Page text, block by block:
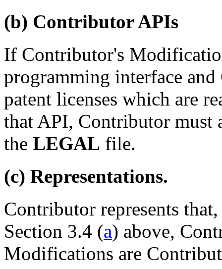
(b) Contributor APIs
If Contributor's
programming interface
patent licenses which are
that API, Contributor must
the LEGAL file.
(c) Representations.
Contributor represents
Section 3.4 (a) above,
Modifications are